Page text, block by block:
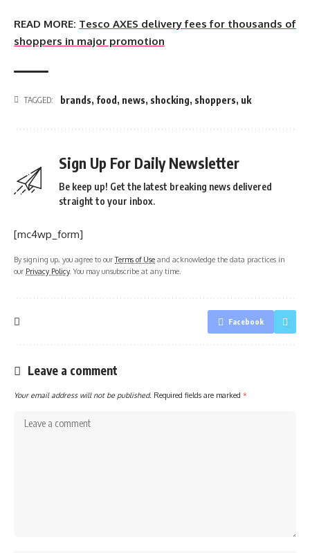
READ MORE: Tesco AXES delivery fees for thousands of
shoppers in major promotion
TAGGED: brands, food , news, shocking, shoppers, uk
Sign Up For Daily Newsletter
Be keep up! Get the latest breaking news delivered
straight to your inbox.
[mc4wp_form]
By signing up, you agree to ourTerms of Use and acknowledge the data practices in
our Privacy Policy. You may unsubscribe at any time.
Facebook
Leave a comment
Your email address will not be published. Required fields are marked *